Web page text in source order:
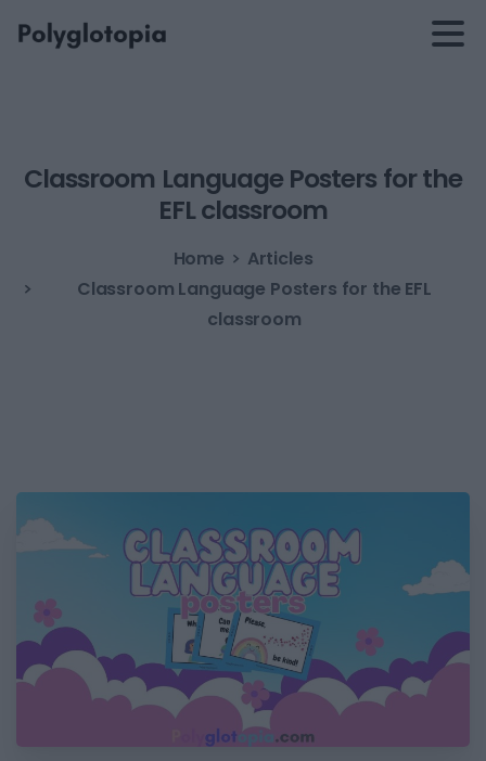
Classroom Language Posters forthe
EFLclassroom
Home
Articles
Classroom Language Posters for the EFL
classroom